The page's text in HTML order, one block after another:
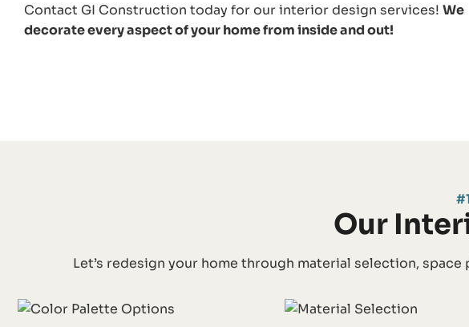
Contact GI Construction today for our interior design services! We
decorate every aspect of your home from inside and out!
Our
Let’s redesign your home through material selection,